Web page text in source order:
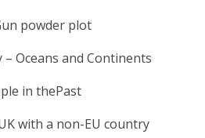
powder plot
Oceans and Continents
in thePast
with a non-EU country